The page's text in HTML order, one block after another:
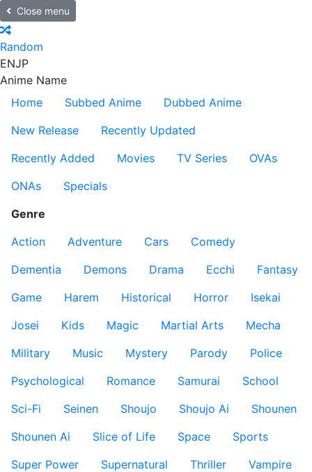
Close menu
Random
ENJP
Anime Name
Home
Subbed Anime
Dubbed Anime
New Release
Recently Updated
Recently Added
Movies TV Series
OVAs
ONAs
Specials
Genre
Action
Adventure Cars
Comedy
Dementia
Demons Drama Ecchi
Fantasy
Game
Harem Historical Horror
Isekai
Josei
Kids Magic Martial Arts
Mecha
Military
Music Mystery Parody
Police
Psychological
Romance Samurai
School
Sci-Fi
Seinen Shoujo Shoujo Ai
Shounen
Shounen Ai
Slice of Life Space
Sports
Super Power
Supernatural Thriller
Vampire